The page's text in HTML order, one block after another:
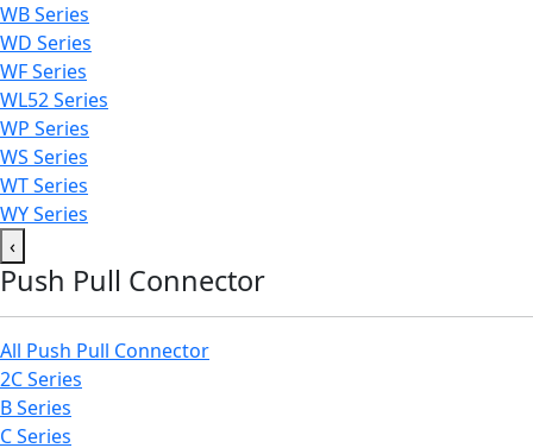
WB Series
WD Series
WF Series
WL52 Series
WP Series
WS Series
WT Series
WY Series
‹
Push Pull Connector
All Push Pull Connector
2C Series
B Series
C Series